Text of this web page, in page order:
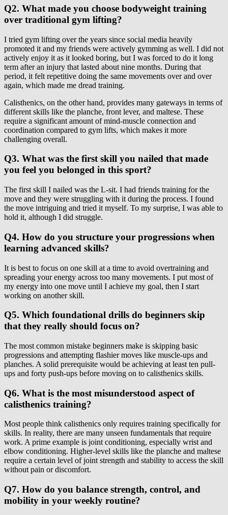
Q2. What made you choose bodyweight training
over traditional gym lifting?
I tried gym lifting over the years since social media heavily
promoted it and my friends were actively gymming as well. I did not
actively enjoy it as it looked boring, but I was forced to do it long
term after an injury that lasted about nine months. During that
period, it felt repetitive doing the same movements over and over
again, which made me dread training.
Calisthenics, on the other hand, provides many gateways in terms of
different skills like the planche, front lever, and maltese. These
require a significant amount of mind-muscle connection and
coordination compared to gym lifts, which makes it more
challenging overall.
Q3. What was the first skill you nailed that made
you feel you belonged in this sport?
The first skill I nailed was the L-sit. I had friends training for the
move and they were struggling with it during the process. I found
the move intriguing and tried it myself. To my surprise, I was able to
hold it, although I did struggle.
Q4. How do you structure your progressions when
learning advanced skills?
It is best to focus on one skill at a time to avoid overtraining and
spreading your energy across too many movements. I put most of
my energy into one move until I achieve my goal, then I start
working on another skill.
Q5. Which foundational drills do beginners skip
that they really should focus on?
The most common mistake beginners make is skipping basic
progressions and attempting flashier moves like muscle-ups and
planches. A solid prerequisite would be achieving at least ten pull-
ups and forty push-ups before moving on to calisthenics skills.
Q6. What is the most misunderstood aspect of
calisthenics training?
Most people think calisthenics only requires training specifically for
skills. In reality, there are many unseen fundamentals that require
work. A prime example is joint conditioning, especially wrist and
elbow conditioning. Higher-level skills like the planche and maltese
require a certain level of joint strength and stability to access the skill
without pain or discomfort.
Q7. How do you balance strength, control, and
mobility in your weekly routine?